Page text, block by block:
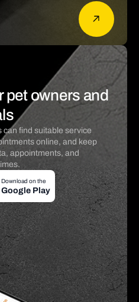
pet owners and
can find suitable service
online, and keep
appointments, and
Download on the
Google Play